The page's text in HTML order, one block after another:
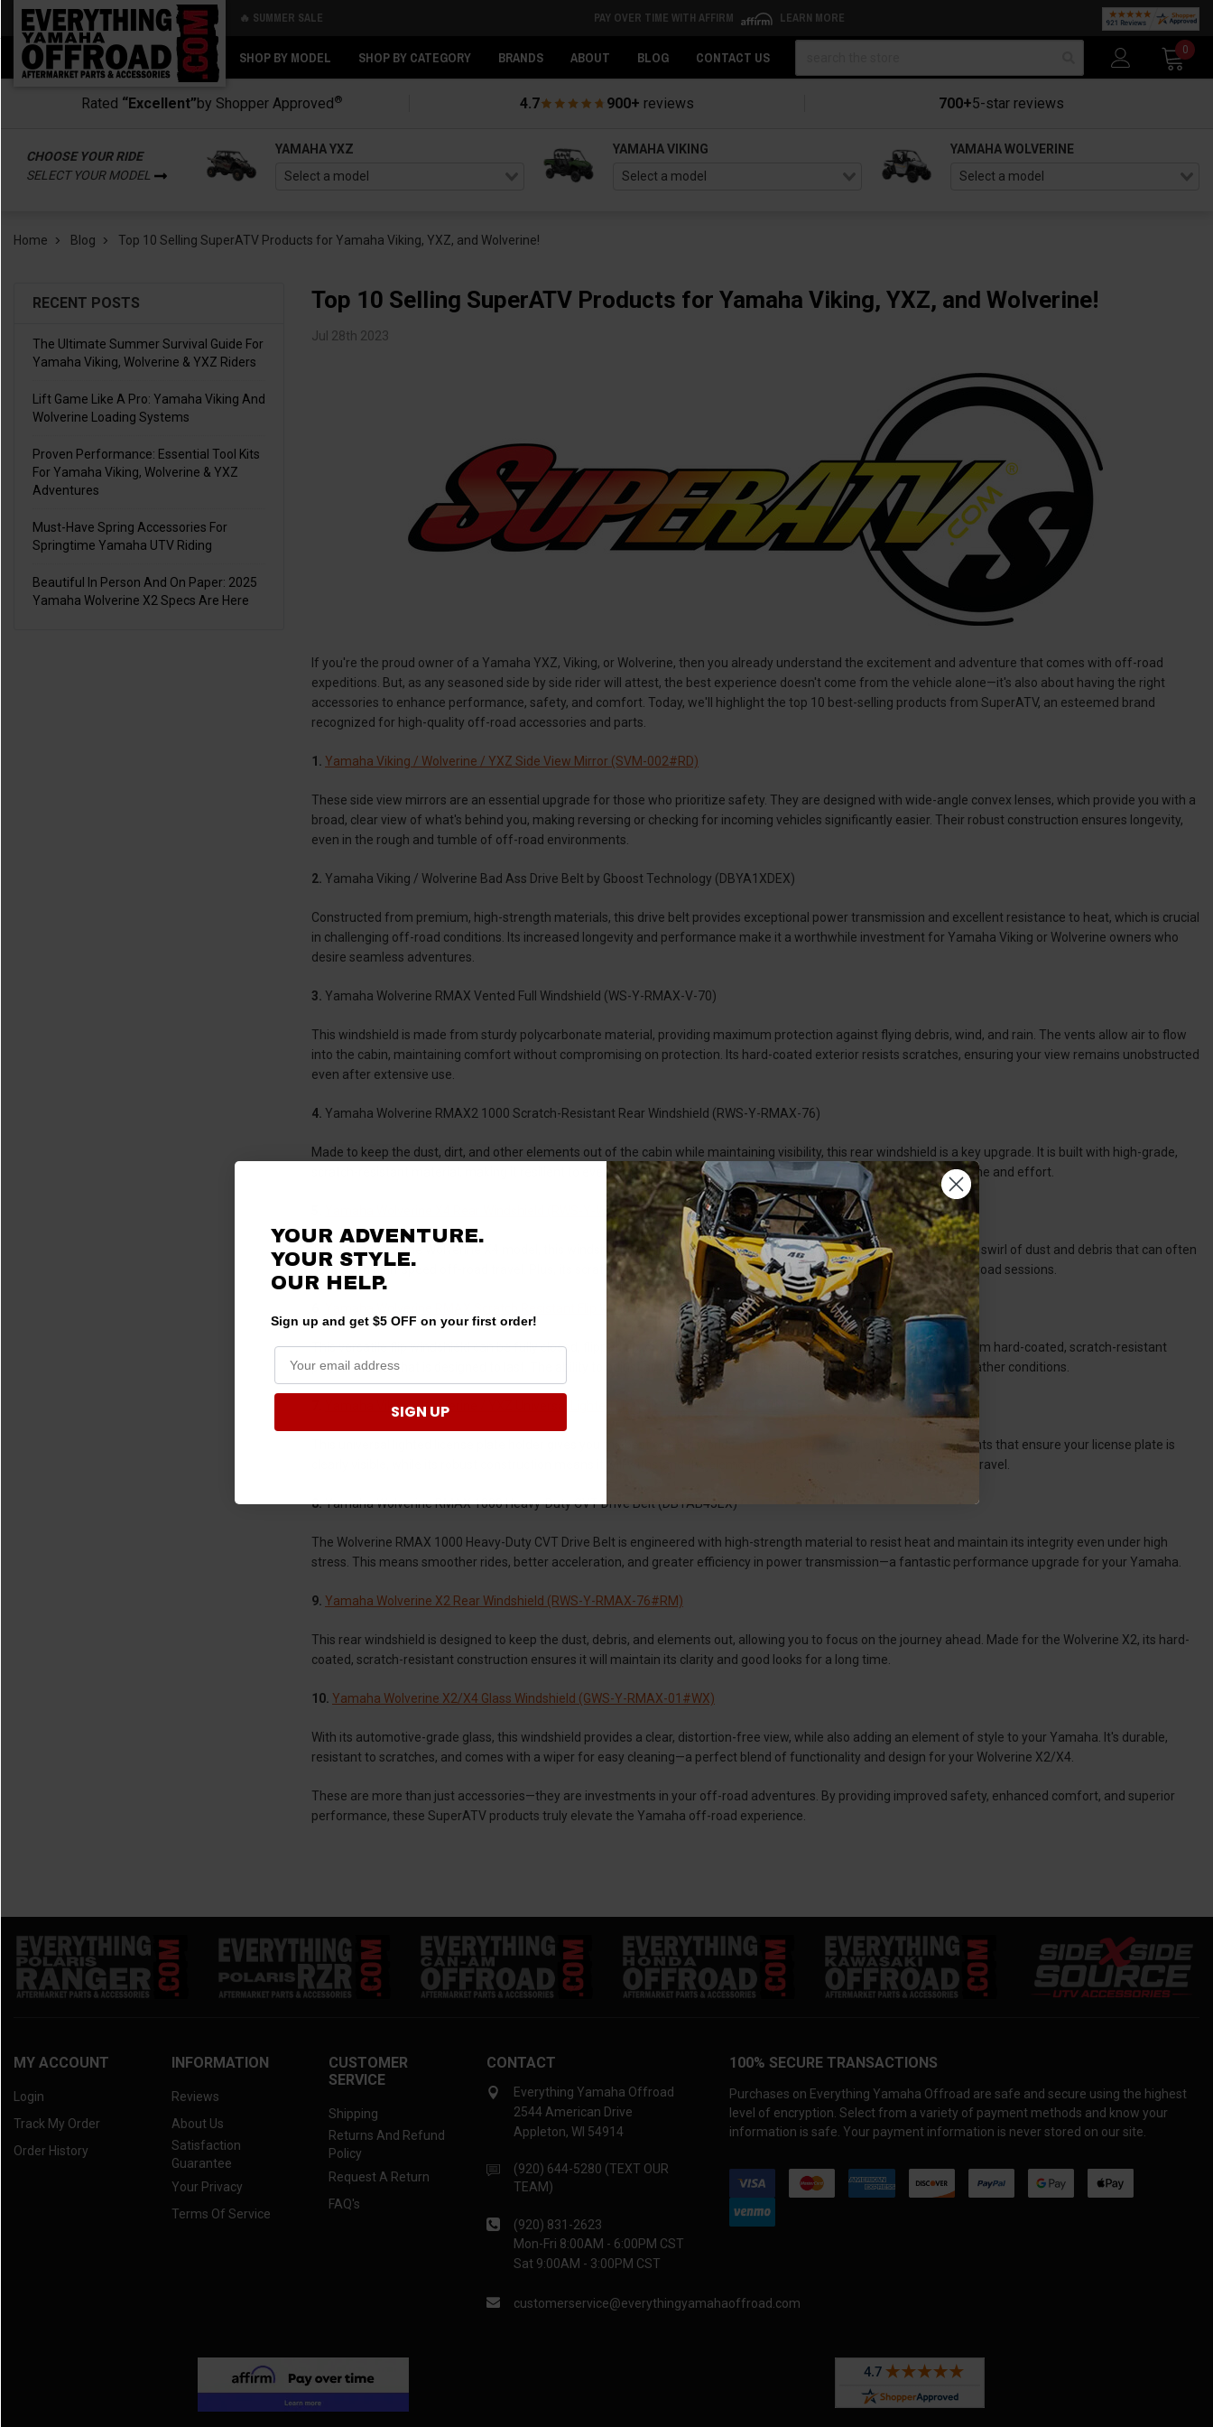
🔥 SUMMER SALE PAY OVER TIME WITH AFFIRM LEARN MORE
SHOP BY MODEL SHOP BY CATEGORY BRANDS ABOUT BLOG CONTACT US
0
Rated “Excellent”by Shopper Approved® 4.7 900+ reviews 700+5-star reviews
CHOOSE YOUR RIDE
SELECT YOUR MODEL
YAMAHA YXZ YAMAHA VIKING YAMAHA WOLVERINE
Home Blog Top 10 Selling SuperATV Products for Yamaha Viking, YXZ, and Wolverine!
RECENT POSTS
The Ultimate Summer Survival Guide For
Yamaha Viking, Wolverine & YXZ Riders
Lift Game Like A Pro: Yamaha Viking And
Wolverine Loading Systems
Proven Performance: Essential Tool Kits
For Yamaha Viking, Wolverine & YXZ
Adventures
Must-Have Spring Accessories For
Springtime Yamaha UTV Riding
Beautiful In Person And On Paper: 2025
Yamaha Wolverine X2 Specs Are Here
Top 10 Selling SuperATV Products for Yamaha Viking, YXZ, and Wolverine!
Jul 28th 2023
If you're the proud owner of a Yamaha YXZ, Viking, or Wolverine, then you already understand the excitement and adventure that comes with off-road
expeditions. But, as any seasoned side by side rider will attest, the best experience doesn't come from the vehicle alone—it's also about having the right
accessories to enhance performance, safety, and comfort. Today, we'll highlight the top 10 best-selling products from SuperATV, an esteemed brand
recognized for high-quality off-road accessories and parts.
1. Yamaha Viking / Wolverine / YXZ Side View Mirror (SVM-002#RD)
These side view mirrors are an essential upgrade for those who prioritize safety. They are designed with wide-angle convex lenses, which provide you with a
broad, clear view of what's behind you, making reversing or checking for incoming vehicles significantly easier. Their robust construction ensures longevity,
even in the rough and tumble of off-road environments.
2. Yamaha Viking / Wolverine Bad Ass Drive Belt by Gboost Technology (DBYA1XDEX)
Constructed from premium, high-strength materials, this drive belt provides exceptional power transmission and excellent resistance to heat, which is crucial
in challenging off-road conditions. Its increased longevity and performance make it a worthwhile investment for Yamaha Viking or Wolverine owners who
desire seamless adventures.
3. Yamaha Wolverine RMAX Vented Full Windshield (WS-Y-RMAX-V-70)
This windshield is made from sturdy polycarbonate material, providing maximum protection against flying debris, wind, and rain. The vents allow air to flow
into the cabin, maintaining comfort without compromising on protection. Its hard-coated exterior resists scratches, ensuring your view remains unobstructed
even after extensive use.
4. Yamaha Wolverine RMAX2 1000 Scratch-Resistant Rear Windshield (RWS-Y-RMAX-76)
Made to keep the dust, dirt, and other elements out of the cabin while maintaining visibility, this rear windshield is a key upgrade. It is built with high-grade,
scratch-resistant material, making it resilient to even the toughest off-road trails. It's also easy to install, saving you time and effort.
Yamaha Wolverine X4 Rear Windshield (RWS-Y-WV-X4-76)
Tailor-made for the Wolverine X4 model, this windshield brings superior durability and comfort. Its design prevents the swirl of dust and debris that can often
occur with high-speed off-road travel. Plus, its scratch-resistant property maintains a clear view even after many off-road sessions.
Yamaha Wolverine RMAX Scratch Resistant Flip Windshield (FWS-Y-RMAX-70)
This versatile flip windshield can be fully closed, flipped up, or fully open depending on your preference. It is crafted from hard-coated, scratch-resistant
polycarbonate that is designed to last. The ability to adjust airflow can make all the difference in both hot and cold weather conditions.
Yamaha Viking / Wolverine / YXZ Universal Lighted License Plate Holder (TSK-004)
This universal lighted license plate holder gives you the best of both worlds—functionality and style. It features LED lights that ensure your license plate is
clearly visible, while its robust construction means it will withstand the elements and the harsh conditions of off-road travel.
8.Yamaha Wolverine RMAX 1000 Heavy-Duty CVT Drive Belt (DBYAB4JEX)
The Wolverine RMAX 1000 Heavy-Duty CVT Drive Belt is engineered with high-strength material to resist heat and maintain its integrity even under high
stress. This means smoother rides, better acceleration, and greater efficiency in power transmission—a fantastic performance upgrade for your Yamaha.
9. Yamaha Wolverine X2 Rear Windshield (RWS-Y-RMAX-76#RM)
This rear windshield is designed to keep the dust, debris, and elements out, allowing you to focus on the journey ahead. Made for the Wolverine X2, its hard-
coated, scratch-resistant construction ensures it will maintain its clarity and good looks for a long time.
10. Yamaha Wolverine X2/X4 Glass Windshield (GWS-Y-RMAX-01#WX)
With its automotive-grade glass, this windshield provides a clear, distortion-free view, while also adding an element of style to your Yamaha. It's durable,
resistant to scratches, and comes with a wiper for easy cleaning—a perfect blend of functionality and design for your Wolverine X2/X4.
These are more than just accessories—they are investments in your off-road adventures. By providing improved safety, enhanced comfort, and superior
performance, these SuperATV products truly elevate the Yamaha off-road experience.
MY ACCOUNT
Login
Track My Order
Order History
INFORMATION
Reviews
About Us
Satisfaction
Guarantee
Your Privacy
Terms Of Service
CUSTOMER
SERVICE
Shipping
Returns And Refund
Policy
Request A Return
FAQ's
CONTACT
Everything Yamaha Offroad
2544 American Drive
Appleton, WI 54914
(920) 644-5280 (TEXT OUR
TEAM)
(920) 831-2623
Mon-Fri 8:00AM - 6:00PM CST
Sat 9:00AM - 3:00PM CST
customerservice@everythingyamahaoffroad.com
100% SECURE TRANSACTIONS
Purchases on Everything Yamaha Offroad are safe and secure using the highest
level of encryption. Select from a variety of payment methods and know your
information is safe. Your payment information is never stored on our site.
Back
Back
YOUR ADVENTURE.
YOUR STYLE.
OUR HELP.
Sign up and get $5 OFF on your first order!
SIGN UP